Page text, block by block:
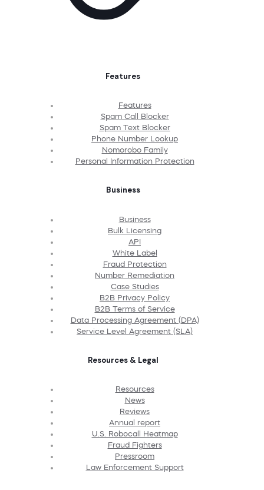
Features
Features
Spam Call Blocker
Spam Text Blocker
Phone Number Lookup
Nomorobo Family
Personal Information Protection
Business
Business
Bulk Licensing
API
White Label
Fraud Protection
Number Remediation
Case Studies
B2B Privacy Policy
B2B Terms of Service
Data Processing Agreement (DPA)
Service Level Agreement (SLA)
Resources & Legal
Resources
News
Reviews
Annual report
U.S. Robocall Heatmap
Fraud Fighters
Pressroom
Law Enforcement Support